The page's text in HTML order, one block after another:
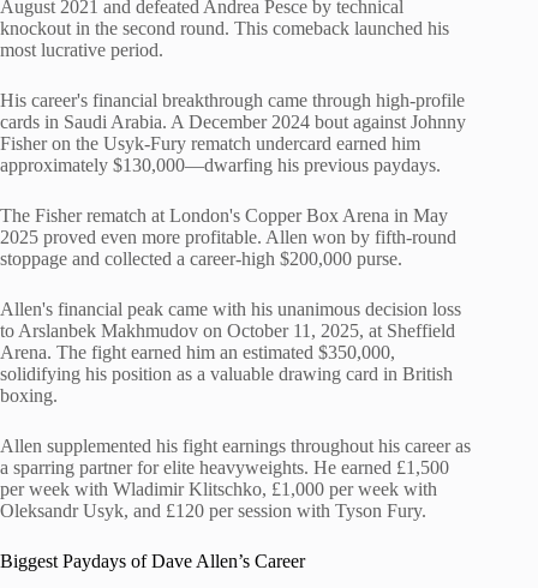
August 2021 and defeated Andrea Pesce by technical
knockout in the second round. This comeback launched his
most lucrative period.
His career's financial breakthrough came through high-profile
cards in Saudi Arabia. A December 2024 bout against Johnny
Fisher on the Usyk-Fury rematch undercard earned him
approximately $130,000—dwarfing his previous paydays.
The Fisher rematch at London's Copper Box Arena in May
2025 proved even more profitable. Allen won by fifth-round
stoppage and collected a career-high $200,000 purse.
Allen's financial peak came with his unanimous decision loss
to Arslanbek Makhmudov on October 11, 2025, at Sheffield
Arena. The fight earned him an estimated $350,000,
solidifying his position as a valuable drawing card in British
boxing.
Allen supplemented his fight earnings throughout his career as
a sparring partner for elite heavyweights. He earned £1,500
per week with Wladimir Klitschko, £1,000 per week with
Oleksandr Usyk, and £120 per session with Tyson Fury.
Biggest Paydays of Dave Allen’s Career